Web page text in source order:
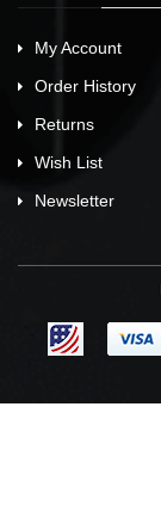
My Account
Order History
Returns
Wish List
Newsletter